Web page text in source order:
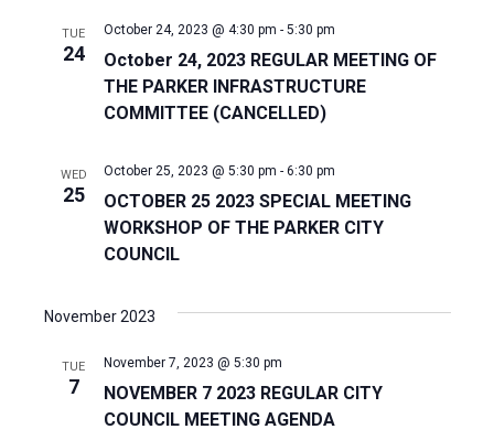
TUE
24
October 24, 2023 REGULAR MEETING OF
THE PARKER INFRASTRUCTURE
COMMITTEE (CANCELLED)
October 24, 2023 @ 4:30 pm - 5:30 pm
WED
25
OCTOBER 25 2023 SPECIAL MEETING
WORKSHOP OF THE PARKER CITY
COUNCIL
October 25, 2023 @ 5:30 pm - 6:30 pm
November 2023
TUE
7
NOVEMBER 7 2023 REGULAR CITY
COUNCIL MEETING AGENDA
November 7, 2023 @ 5:30 pm